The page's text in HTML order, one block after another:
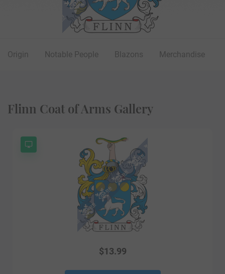
Origin Notable People Blazons Merchandise
Flinn Coat of Arms Gallery
$13.99